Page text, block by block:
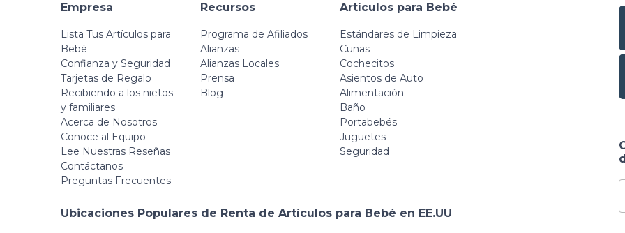
Empresa
Lista Tus Artículos para
Bebé
Confianza y Seguridad
Tarjetas de Regalo
Recibiendo a los nietos
y familiares
Acerca de Nosotros
Conoce al Equipo
Lee Nuestras Reseñas
Contáctanos
Preguntas Frecuentes
Recursos
Programa de Afiliados
Alianzas
Alianzas Locales
Prensa
Blog
Artículos para Bebé
Estándares de Limpieza
Cunas
Cochecitos
Asientos de Auto
Alimentación
Baño
Portabebés
Juguetes
Seguridad
Ubicaciones Populares de Renta de Artículos para Bebé en EE.UU